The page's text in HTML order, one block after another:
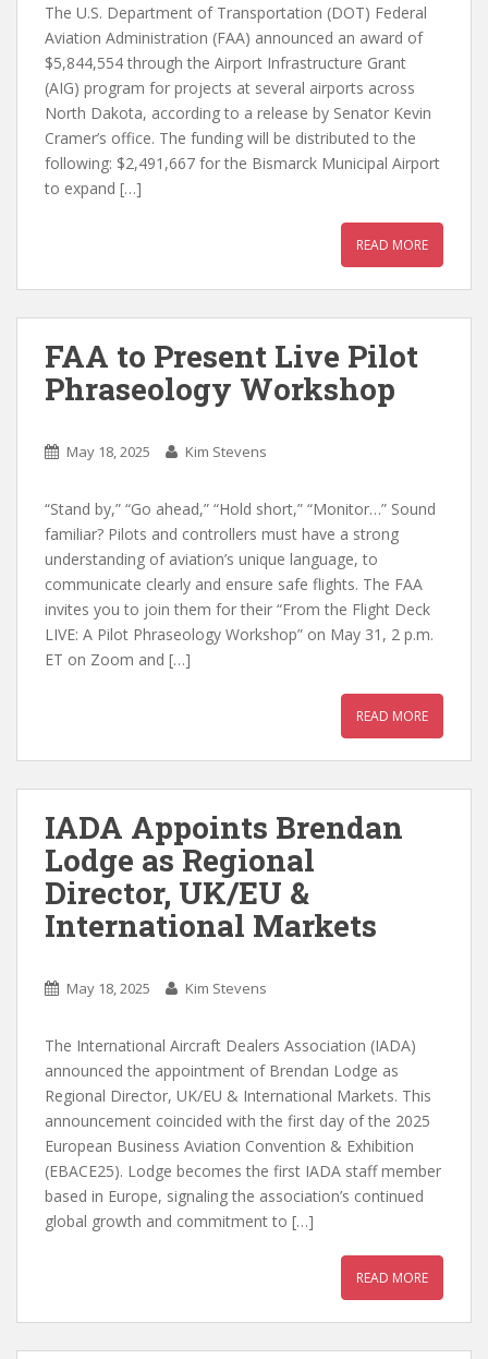
The U.S. Department of Transportation (DOT) Federal
Aviation Administration (FAA) announced an award of
$5,844,554 through the Airport Infrastructure Grant
(AIG) program for projects at several airports across
North Dakota, according to a release by Senator Kevin
Cramer’s office. The funding will be distributed to the
following: $2,491,667 for the Bismarck Municipal Airport
to expand […]
READ MORE
FAA to Present Live Pilot
Phraseology Workshop
May 18, 2025 Kim Stevens
“Stand by,” “Go ahead,” “Hold short,” “Monitor…” Sound
familiar? Pilots and controllers must have a strong
understanding of aviation’s unique language, to
communicate clearly and ensure safe flights. The FAA
invites you to join them for their “From the Flight Deck
LIVE: A Pilot Phraseology Workshop” on May 31, 2 p.m.
ET on Zoom and […]
READ MORE
IADA Appoints Brendan
Lodge as Regional
Director, UK/EU &
International Markets
May 18, 2025 Kim Stevens
The International Aircraft Dealers Association (IADA)
announced the appointment of Brendan Lodge as
Regional Director, UK/EU & International Markets. This
announcement coincided with the first day of the 2025
European Business Aviation Convention & Exhibition
(EBACE25). Lodge becomes the first IADA staff member
based in Europe, signaling the association’s continued
global growth and commitment to […]
READ MORE